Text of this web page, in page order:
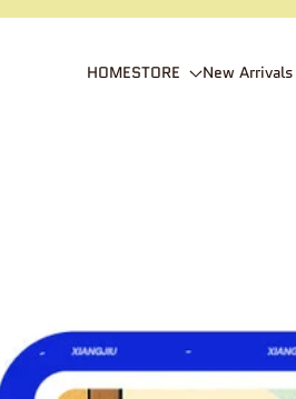
HOMESTORE New Arrivals